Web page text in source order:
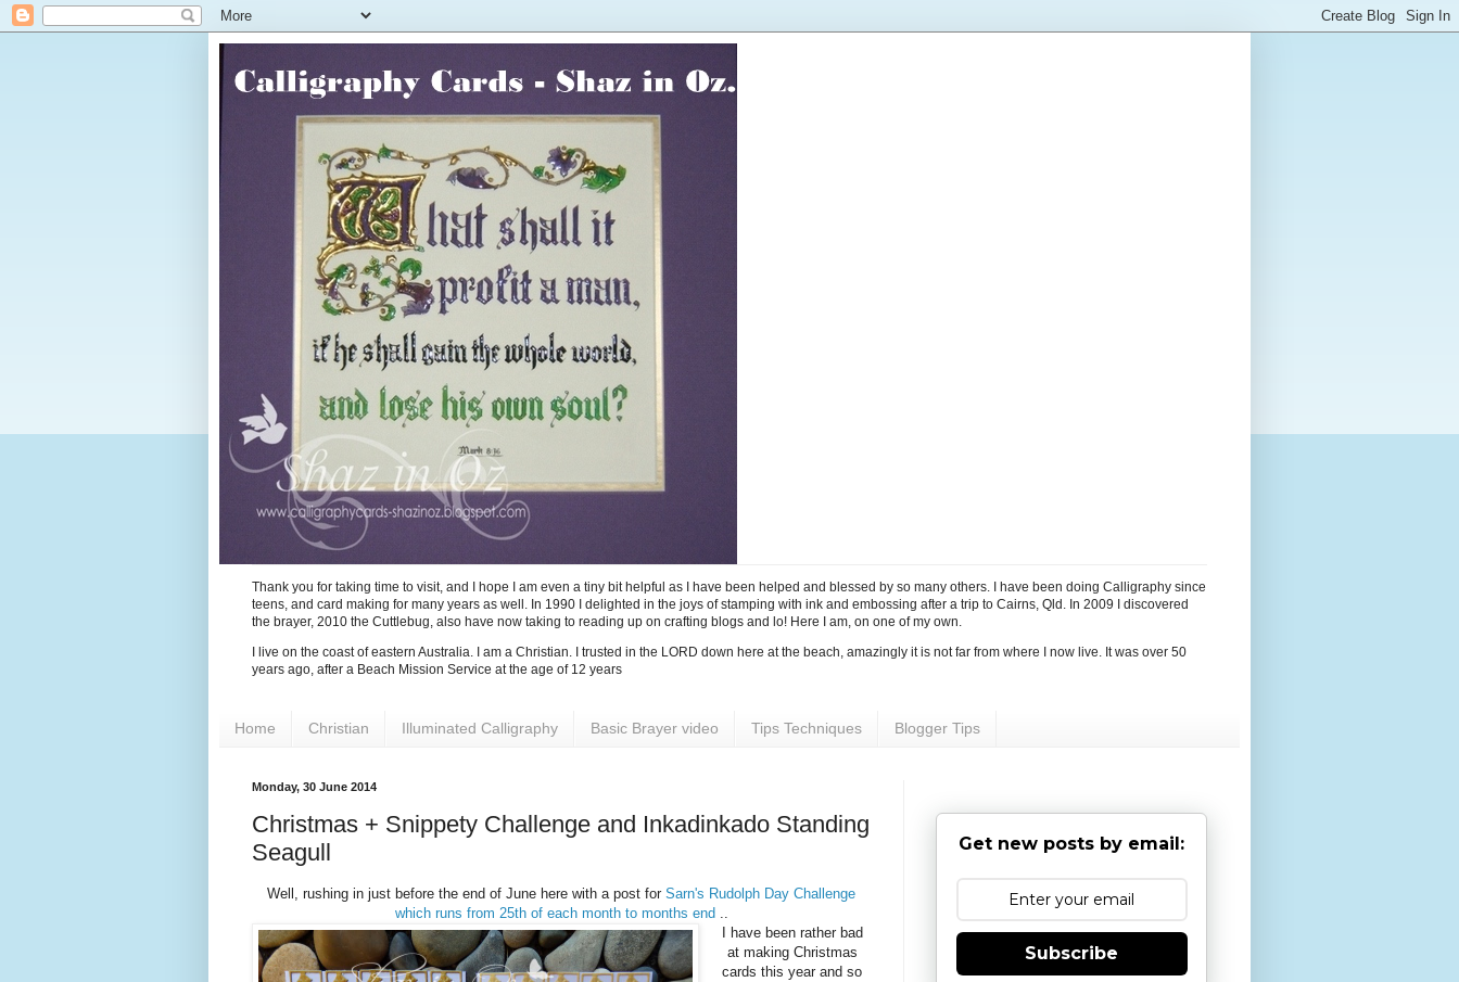
Thank you for taking time to visit, and I hope I am even a tiny bit helpful as I have been helped and blessed by so many others. I have been doing Calligraphy since
teens, and card making for many years as well. In 1990 I delighted in the joys of stamping with ink and embossing after a trip to Cairns, Qld. In 2009 I discovered
the brayer, 2010 the Cuttlebug, also have now taking to reading up on crafting blogs and lo! Here I am, on one of my own.
I live on the coast of eastern Australia. I am a Christian. I trusted in the LORD down here at the beach, amazingly it is not far from where I now live. It was over 50
years ago, after a Beach Mission Service at the age of 12 years
Home Christian Illuminated Calligraphy Basic Brayer video Tips Techniques Blogger Tips
Monday, 30 June 2014
Christmas + Snippety Challenge and Inkadinkado Standing
Seagull
Well, rushing in just before the end of June here with a post for Sarn's Rudolph Day Challenge
which runs from 25th of each month to months end ..
I have been rather bad
at making Christmas
cards this year and so
Get new posts by email:
Subscribe